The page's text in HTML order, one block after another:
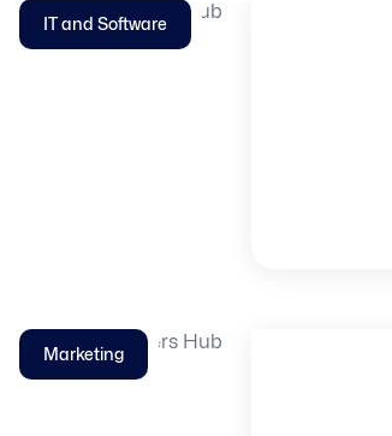
IT and Software
Marketing